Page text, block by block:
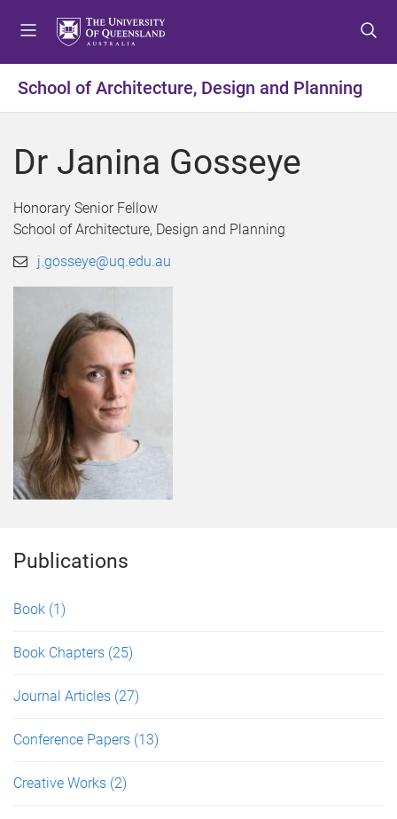
t
o
e
t
o
o
e
t
o
o
e
School of Architecture, Design and Planning
Dr Janina Gosseye
Honorary Senior Fellow
School of Architecture, Design and Planning
j.gosseye@uq.edu.au
Publications
Book (1)
Book Chapters (25)
Journal Articles (27)
Conference Papers (13)
Creative Works (2)